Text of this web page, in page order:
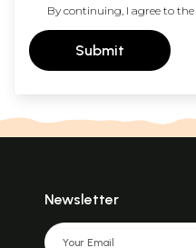
By continuing, I agree to the
Submit
Newsletter